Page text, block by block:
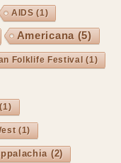
AIDS (1)
Americana(5)
Folklife Festival (1)
(1)
(2)